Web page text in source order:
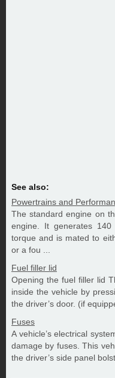
See also:
Powertrains and
The standard engine on
engine. It generates
torque and is mated to
or a fou ...
Fuel filler lid
Opening the fuel filler lid
inside the vehicle by
the driver’s door. (if
Fuses
A vehicle’s electrical
damage by fuses. This
the driver’s side panel